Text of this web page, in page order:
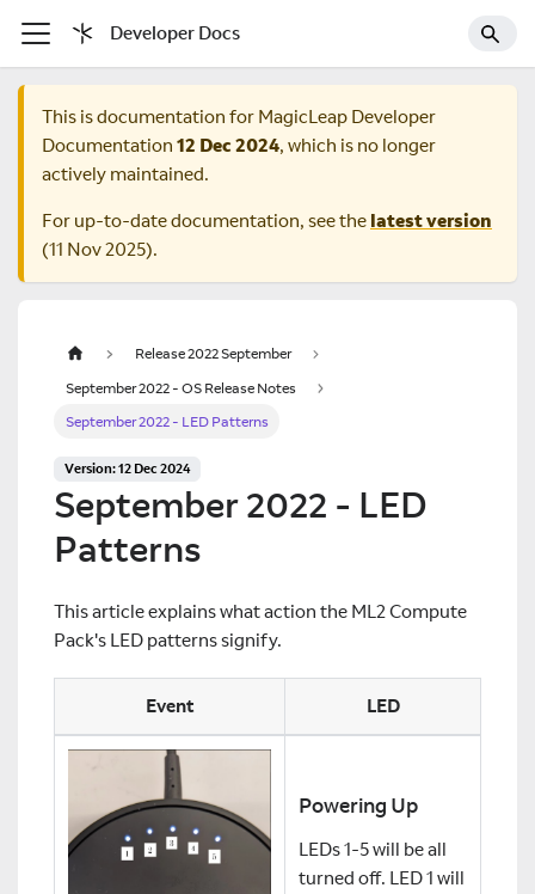
Developer Docs
This is documentation for MagicLeap Developer
Documentation 12 Dec 2024, which is no longer
actively maintained.
For up-to-date documentation, see the latest version
(11 Nov 2025).
Release 2022 September
September 2022 - OS Release Notes
September 2022 - LED Patterns
Version: 12 Dec 2024
September 2022 - LED
Patterns
This article explains what action the ML2 Compute
Pack's LED patterns signify.
Event LED
Powering Up
LEDs 1-5 will be all
turned off. LED 1 will